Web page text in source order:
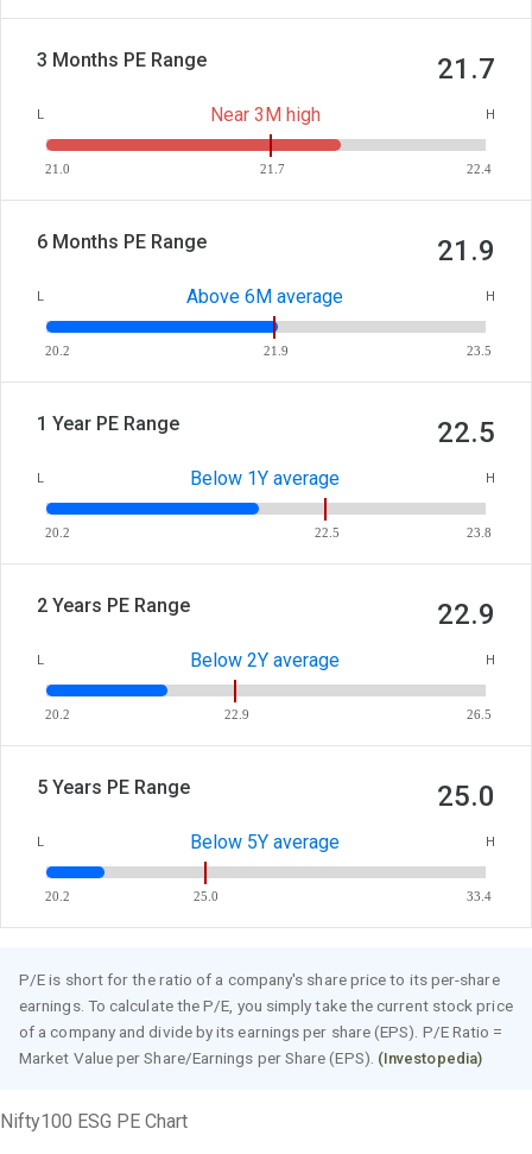
3 Months PE Range 21.7
L Near 3M high H
21.0 21.7 22.4
6 Months PE Range 21.9
L Above 6M average H
20.2 21.9 23.5
1 Year PE Range 22.5
L Below 1Y average H
20.2 22.5 23.8
2 Years PE Range 22.9
L Below 2Y average H
20.2 22.9 26.5
5 Years PE Range 25.0
L Below 5Y average H
20.2 25.0 33.4
P/E is short for the ratio of a company's share price to its per-share
earnings. To calculate the P/E, you simply take the current stock price
of a company and divide by its earnings per share (EPS). P/E Ratio =
Market Value per Share/Earnings per Share (EPS). (Investopedia)
Nifty100 ESG PE Chart